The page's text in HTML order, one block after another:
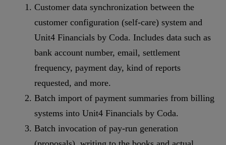
Customer data synchronization between the
customer configuration (self-care) system and
Unit4 Financials by Coda. Includes data such as
bank account number, email, settlement
frequency, payment day, kind of reports
requested, and more.
Batch import of payment summaries from billing
systems into Unit4 Financials by Coda.
Batch invocation of pay-run generation